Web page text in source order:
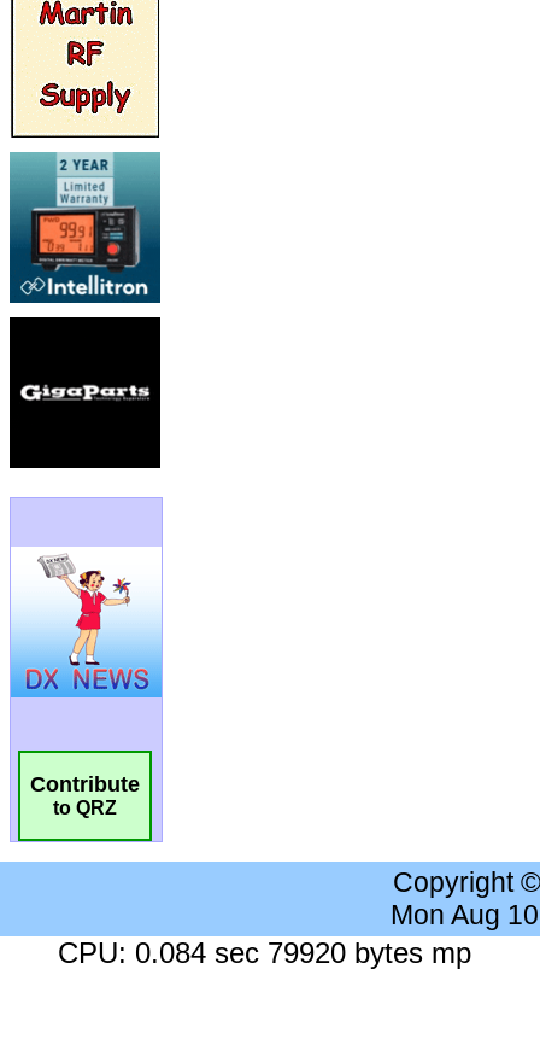
Contribute
to QRZ
Copyright
Mon Aug
CPU: 0.084 sec 79920 bytes mp